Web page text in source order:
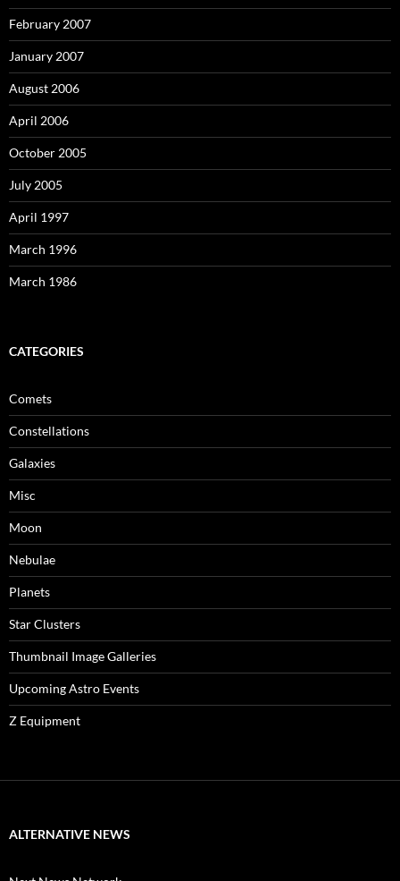
February 2007
January 2007
August 2006
April 2006
October 2005
July 2005
April 1997
March 1996
March 1986
CATEGORIES
Comets
Constellations
Galaxies
Misc
Moon
Nebulae
Planets
Star Clusters
Thumbnail Image Galleries
Upcoming Astro Events
Z Equipment
ALTERNATIVE NEWS